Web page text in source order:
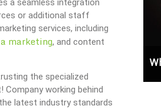
a seamless integration
or additional staff
services, including
marketing, and content
the specialized
working behind
latest industry standards
Why Knowing The